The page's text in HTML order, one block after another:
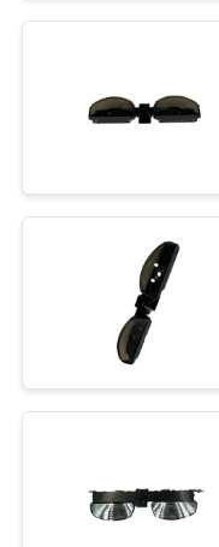
CASES
REQUEST
SHOPPING
ONLINE
PRIVACY
3D
VR